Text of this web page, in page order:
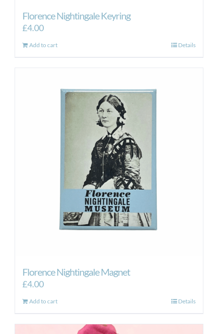
Florence Nightingale Keyring
£4.00
Add to cart Details
Florence Nightingale Magnet
£4.00
Add to cart Details